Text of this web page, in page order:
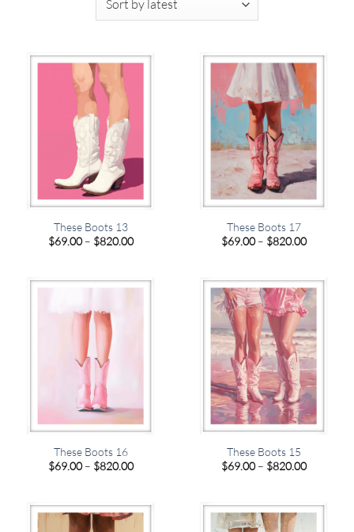
These Boots 13
$69.00 – $820.00Price
$820.00
These Boots 17
$69.00 – $820.00Price
$820.00
These Boots 16
$69.00 – $820.00Price
$820.00
These Boots 15
$69.00 – $820.00Price
$820.00